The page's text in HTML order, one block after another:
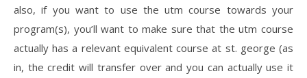
also, if you want to use the utm course towards your
program(s), you’ll want to make sure that the utm course
actually has a relevant equivalent course at st. george (as
in, the credit will transfer over and you can actually use it